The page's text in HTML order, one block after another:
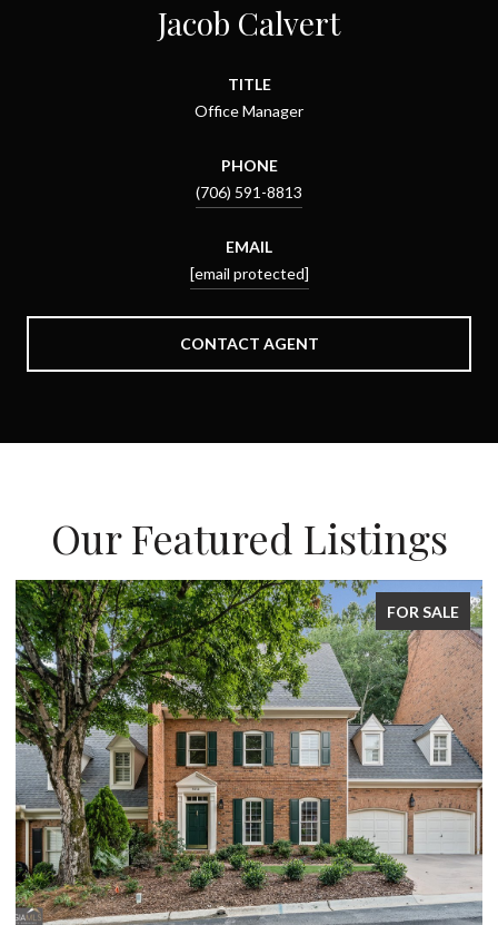
Jacob Calvert
TITLE
Office Manager
PHONE
(706) 591-8813
EMAIL
[email protected]
CONTACT AGENT
Our Featured Listings
FOR SALE